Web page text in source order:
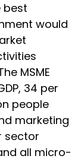
best
would
MSME
34 per
people
marketing
sector
all micro-